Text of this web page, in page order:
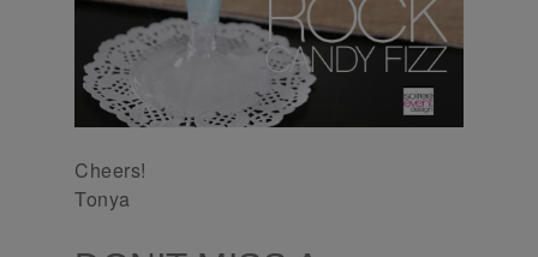
Cheers!
Tonya